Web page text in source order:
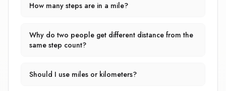
How many steps are in a mile?
Why do two people get different distance from the
same step count?
Should I use miles or kilometers?